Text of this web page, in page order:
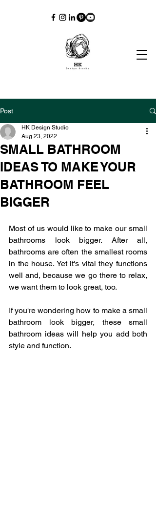
Post
SMALL BATHROOM
IDEAS TO MAKE YOUR
BATHROOM FEEL
BIGGER
HK Design Studio
Aug 23, 2022
Most of us would like to make our small
bathrooms look bigger. After all,
bathrooms are often the smallest rooms
in the house. Yet it's vital they functions
well and, because we go there to relax,
we want them to look great, too.
If you're wondering how to make a small
bathroom look bigger, these small
bathroom ideas will help you add both
style and function.